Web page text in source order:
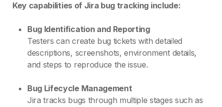
Key capabilities of Jira bug tracking include:
Bug Identification and Reporting
Testers can create bug tickets with detailed
descriptions, screenshots, environment details,
and steps to reproduce the issue.
Bug Lifecycle Management
Jira tracks bugs through multiple stages such as